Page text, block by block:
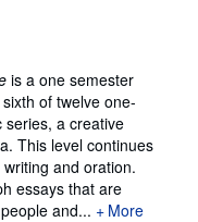
is a one semester
of twelve one-
series, a creative
This level continues
and oration.
essays that are
and...
More